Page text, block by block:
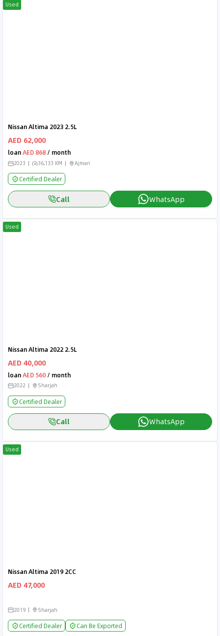
Used
Nissan Altima 2023 2.5L
AED 62,000
loanAED 868 / month
2023 36,133 KM Ajman
Certified Dealer
Call WhatsApp
Used
Nissan Altima 2022 2.5L
AED 40,000
loanAED 560 / month
2022 Sharjah
Certified Dealer
Call WhatsApp
Used
Nissan Altima 2019 2CC
AED 47,000
2019 Sharjah
Certified Dealer Can Be Exported